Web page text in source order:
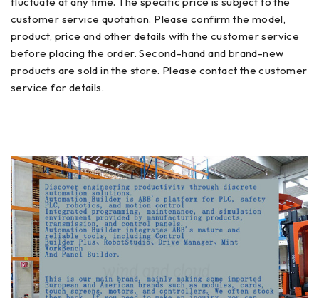
customer service quotation. Please confirm the model,
product, price and other details with the customer service
before placing the order. Second-hand and brand-new
products are sold in the store. Please contact the customer
service for details.